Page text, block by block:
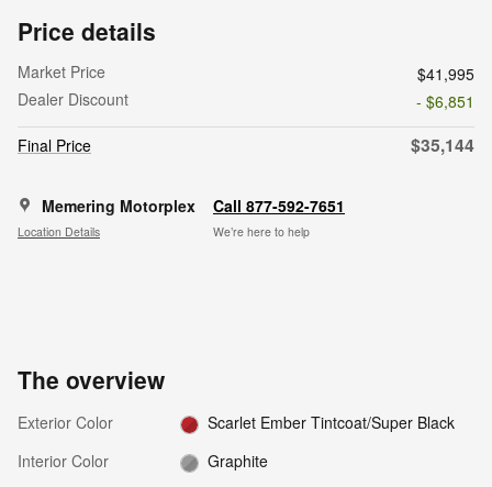
Price details
Market Price
$41,995
Dealer Discount
- $6,851
Final Price
$35,144
Memering Motorplex
Location Details
Call 877-592-7651
We’re here to help
The overview
Exterior Color
Scarlet Ember Tintcoat/Super Black
Interior Color
Graphite